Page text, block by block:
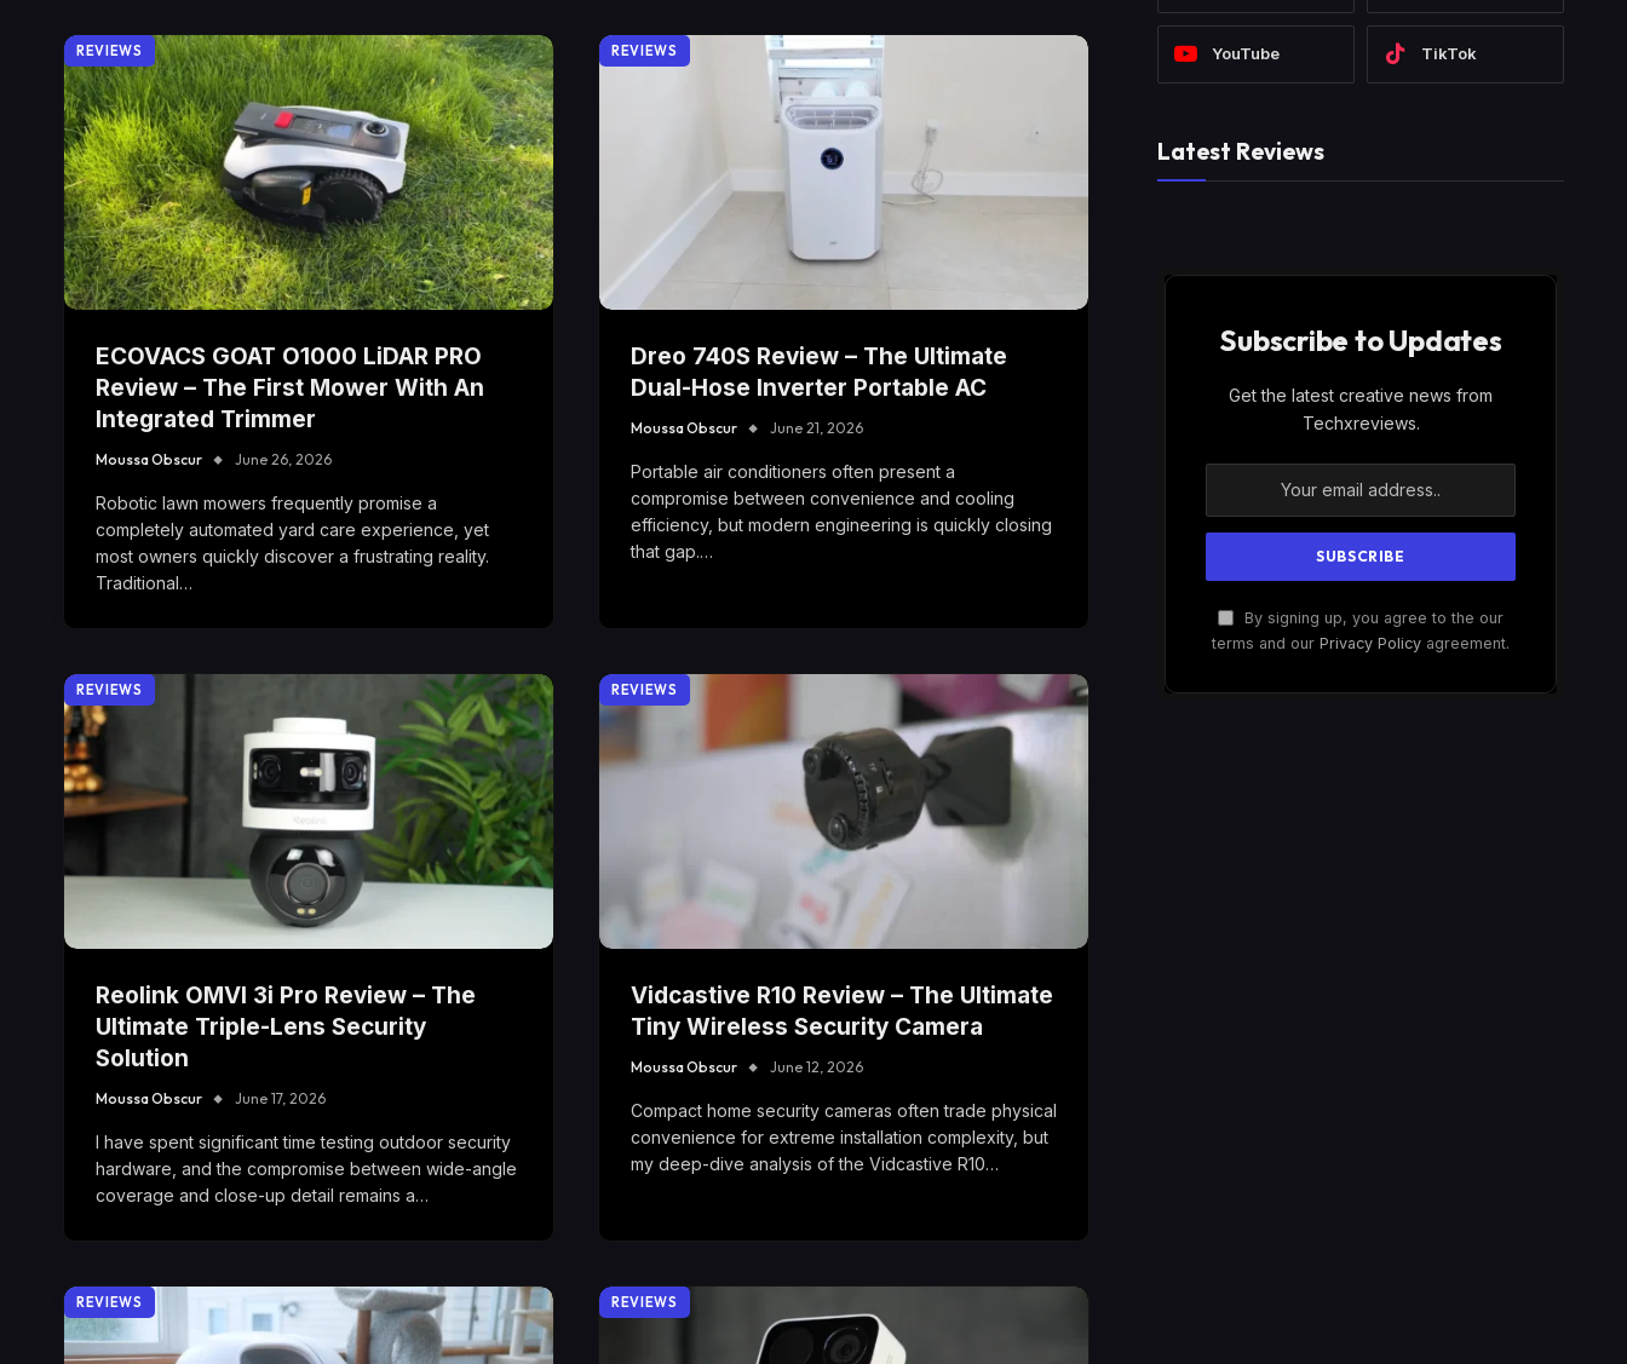
REVIEWS
ECOVACS GOAT O1000 LiDAR PRO
Review – The First Mower With An
Integrated Trimmer
Moussa Obscur June 26, 2026
Robotic lawn mowers frequently promise a
completely automated yard care experience, yet
most owners quickly discover a frustrating reality.
Traditional…
REVIEWS
Dreo 740S Review – The Ultimate
Dual-Hose Inverter Portable AC
Moussa Obscur June 21, 2026
Portable air conditioners often present a
compromise between convenience and cooling
efficiency, but modern engineering is quickly closing
that gap.…
REVIEWS
Reolink OMVI 3i Pro Review – The
Ultimate Triple-Lens Security
Solution
Moussa Obscur June 17, 2026
I have spent significant time testing outdoor security
hardware, and the compromise between wide-angle
coverage and close-up detail remains a…
REVIEWS
Vidcastive R10 Review – The Ultimate
Tiny Wireless Security Camera
Moussa Obscur June 12, 2026
Compact home security cameras often trade physical
convenience for extreme installation complexity, but
my deep-dive analysis of the Vidcastive R10…
REVIEWS REVIEWS
YouTube TikTok
Latest Reviews
Subscribe to Updates
Get the latest creative news from
Techxreviews.
By signing up, you agree to the our
terms and our Privacy Policy agreement.